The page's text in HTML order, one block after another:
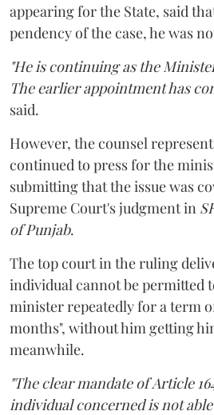
appearing for the State, said
pendency of the case, he was
"He is continuing as the
The earlier appointment has
said.
However, the counsel
continued to press for the
submitting that the issue was
Supreme Court's judgment in
of Punjab.
The top court in the ruling
individual cannot be permitted
minister repeatedly for a term
months", without him getting
meanwhile.
"The clear mandate of Article
individual concerned is not